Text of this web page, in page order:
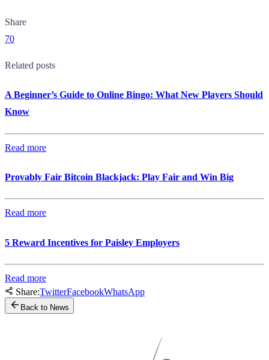
Share
70
Related posts
A Beginner’s Guide to Online Bingo: What New Players Should
Know
Read more
Provably Fair Bitcoin Blackjack: Play Fair and Win Big
Read more
5 Reward Incentives for Paisley Employers
Read more
Share:TwitterFacebookWhatsApp
Back to News